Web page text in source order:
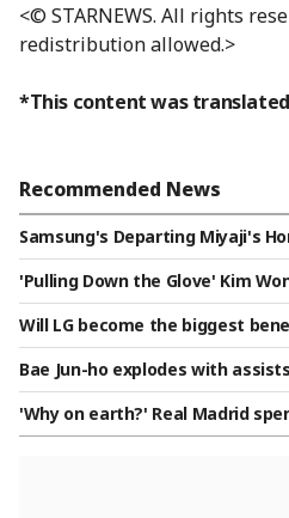
<© STARNEWS. All rights
redistribution allowed.>
*This content was
Recommended News
Samsung's Departing Miyaji's
t Have Helped the Team Much,
ampionship"
'Pulling Down the Glove' Kim
ger's words were meant to
Will LG become the biggest
ake"? The monster who
me" may now be able to make
Bae Jun-ho explodes with
plays 24 minutes, achieves
two big chances as Stoke
'Why on earth?' Real Madrid
on on a 20-year-old winger,